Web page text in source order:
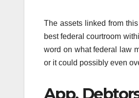
The assets linked from
best federal courtroom
word on what federal law
or it could possibly even
App.